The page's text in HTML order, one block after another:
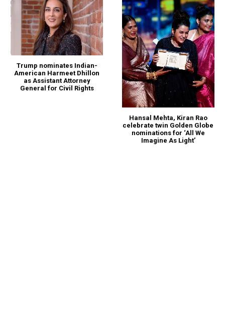
Trump nominates Indian-
American Harmeet Dhillon
as Assistant Attorney
General for Civil Rights
Hansal Mehta, Kiran Rao
celebrate twin Golden Globe
nominations for ‘All We
Imagine As Light’